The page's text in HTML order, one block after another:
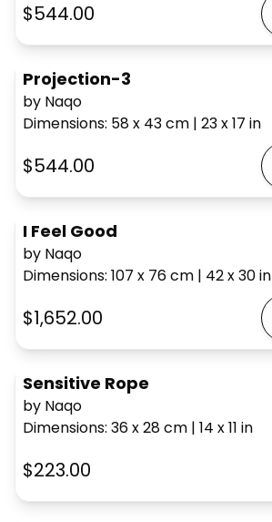
$544.00
Projection-3
by Naqo
Dimensions: 58 x 43cm | 23 x 17 in
$544.00
I Feel Good
by Naqo
Dimensions: 107 x 76cm | 42 x 30in
$1,652.00
Sensitive Rope
by Naqo
Dimensions: 36 x 28cm | 14 x 11 in
$223.00